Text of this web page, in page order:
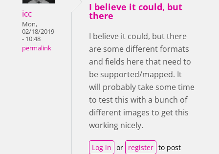
icc
Mon,
02/18/2019
- 10:48
permalink
I believe it could, but
there
I believe it could, but there
are some different formats
and fields here that need to
be supported/mapped. It
will probably take some time
to test this with a bunch of
different images to get this
working nicely.
Log in or register to post